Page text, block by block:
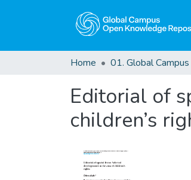
Home
Editorial of
children’s